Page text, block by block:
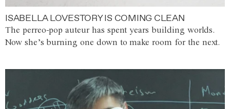
ISABELLA LOVESTORY IS COMING CLEAN
The perreo-pop auteur has spent years building worlds.
Now she’s burning one down to make room for the next.